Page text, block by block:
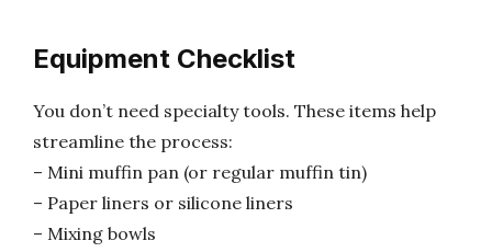
Equipment Checklist
You don’t need specialty tools. These items help
streamline the process:
– Mini muffin pan (or regular muffin tin)
– Paper liners or silicone liners
– Mixing bowls